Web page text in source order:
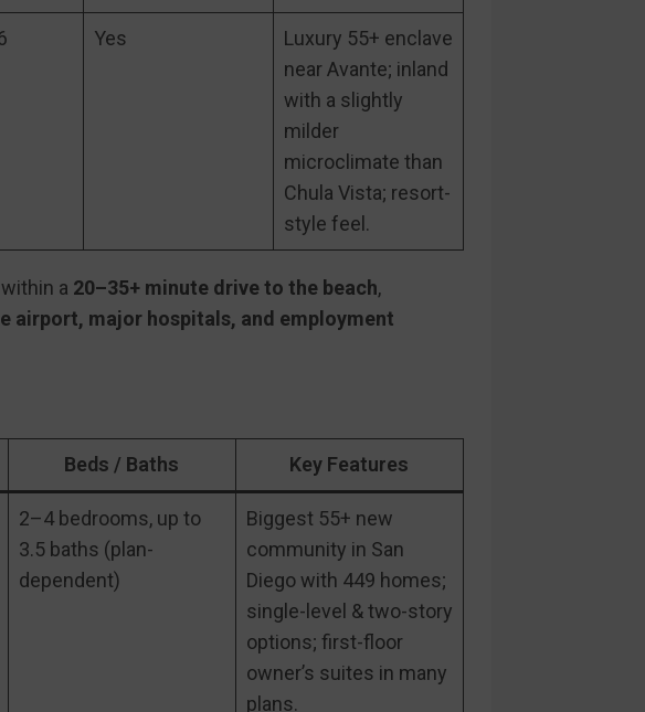
Yes
Luxury 55+ enclave
near Avante; inland
with a slightly
milder
microclimate than
Chula Vista; resort-
style feel.
a 20–35+ minute drive to the beach,
airport, major hospitals, and employment
Beds / Baths Key Features
2–4 bedrooms, up to
3.5 baths (plan-
dependent)
Biggest 55+ new
community in San
Diego with 449 homes;
single-level & two-story
options; first-floor
owner’s suites in many
plans.